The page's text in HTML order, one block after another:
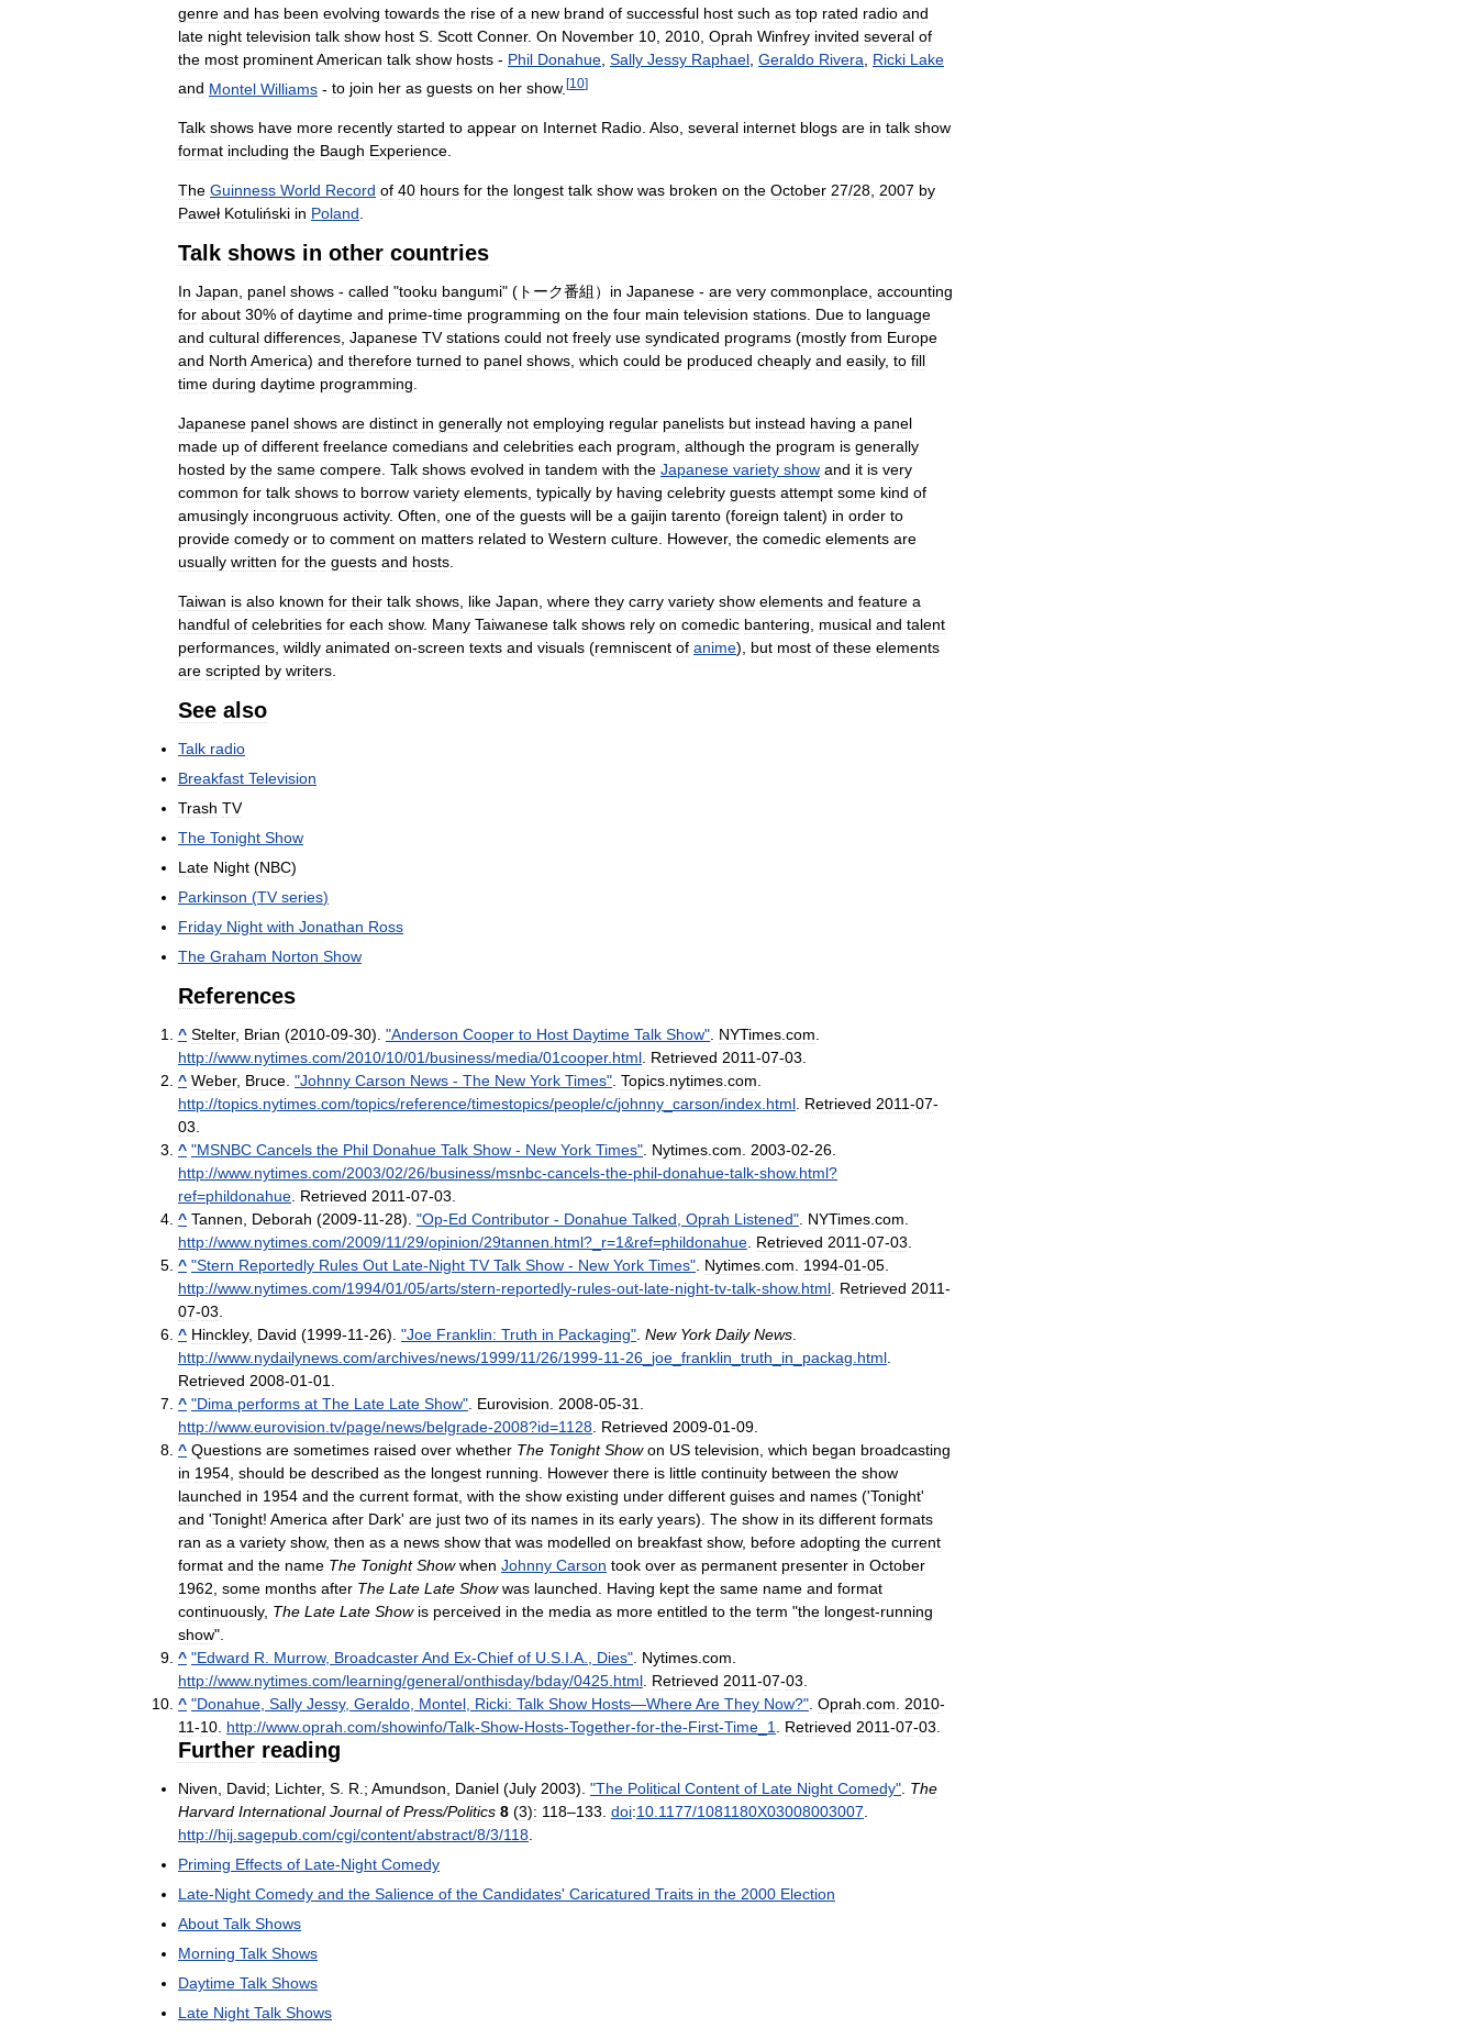
genre and has been evolving towards the rise of a new brand of successful host such as top rated radio and
late night television talk show host S Scott Conner. On November 10 2010 Oprah Winfrey invited several of
the most prominentAmerican talk show hosts - Phil Donahue Sally Jessy Raphael Geraldo Rivera Ricki Lake
and Montel Williams - to join her as guests on her show. [10]
Talk shows have more recently started to appear on Internet Radio. Also, several internet blogs are in talk show
format including the Baugh Experience.
The Guinness World Record of 40 hours for the longest talk show was broken on the October 27/28, 2007 by
Paweł Kotuliński in Poland.
Talk shows in other countries
In Japan, panel shows - called "tooku bangumi" ( トーク番組 ） in Japanese - are very commonplace, accounting
for about 30% of daytime and prime-time programming on the four main television stations. Due to language
and cultural differences, Japanese TV stations could not freely use syndicated programs (mostly from Europe
and North America) and therefore turned to panel shows, which could be produced cheaply and easily, to fill
time during daytime programming.
Japanese panel shows are distinct in generally not employing regular panelists but instead having a panel
made up of different freelance comedians and celebrities each program, although the program is generally
hosted by the same compere. Talk shows evolved in tandem with the Japanese variety show and it is very
common for talk shows to borrow variety elements, typically by having celebrity guests attempt some kind of
amusingly incongruous activity. Often, one of the guests will be a gaijin tarento (foreign talent) in order to
provide comedy or to comment on matters related to Western culture. However, the comedic elements are
usually written for the guests and hosts.
Taiwan is also known for their talk shows, like Japan, where they carry variety show elements and feature a
handful of celebrities for each show. Many Taiwanese talk shows rely on comedic bantering, musical and talent
performances, wildly animated on-screen texts and visuals (remniscent of anime), but most of these elements
are scripted by writers.
See also
Talk radio
Breakfast Television
Trash TV
The Tonight Show
Late Night (NBC)
Parkinson (TV series)
Friday Night with Jonathan Ross
The Graham Norton Show
References
^ Stelter, Brian (2010-09-30). "Anderson Cooper to Host Daytime Talk Show". NYTimes.com.
http://www.nytimes.com/2010/10/01/business/media/01cooper.html. Retrieved 2011-07-03.
^ Weber, Bruce. "Johnny Carson News - The New York Times". Topics.nytimes.com.
http://topics.nytimes.com/topics/reference/timestopics/people/c/johnny carson/index.html. Retrieved 2011-07-
03.
^ "MSNBC Cancels the Phil Donahue Talk Show - New York Times". Nytimes.com. 2003-02-26.
http://www.nytimes.com/2003/02/26/business/msnbc-cancels-the-phil-donahue-talk-show.html?
ref=phildonahue. Retrieved 2011-07-03.
^ Tannen, Deborah (2009-11-28). "Op-Ed Contributor - Donahue Talked, Oprah Listened". NYTimes.com.
http://www.nytimes.com/2009/11/29/opinion/29tannen.html?_ r=1&ref=phildonahue. Retrieved 2011-07-03.
^ "Stern Reportedly Rules Out Late-Night TV Talk Show - New York Times". Nytimes.com. 1994-01-05.
http://www.nytimes.com/1994/01/05/arts/stern-reportedly-rules-out-late-night-tv-talk-show.html. Retrieved 2011-
07-03.
^ Hinckley, David (1999-11-26). "Joe Franklin: Truth in Packaging". New York Daily News.
http://www.nydailynews.com/archives/news/1999/11/26/1999-11-26 joe franklin truth in packag.html.
Retrieved 2008-01-01.
^ "Dima performs at The Late Late Show". Eurovision. 2008-05-31.
http://www.eurovision.tv/page/news/belgrade-2008?id=1128. Retrieved 2009-01-09.
^ Questions are sometimes raised over whether The Tonight Show on US television, which began broadcasting
in 1954, should be described as the longest running. However there is little continuity between the show
launched in 1954 and the current format, with the show existing under different guises and names ('Tonight'
and 'Tonight! America after Dark' are just two of its names in its early years). The show in its different formats
ran as a variety show, then as a news show that was modelled on breakfast show, before adopting the current
format and the name The Tonight Show when Johnny Carson took over as permanent presenter in October
1962, some months after The Late Late Show was launched. Having kept the same name and format
continuously, The Late Late Show is perceived in the media as more entitled to the term "the longest-running
show".
^ "Edward R. Murrow, BroadcasterAnd Ex-Chief of U.S.I.A., Dies". Nytimes.com.
http://www.nytimes.com/learning/general/onthisday/bday/0425.html. Retrieved 2011-07-03.
^ "Donahue, Sally Jessy, Geraldo, Montel, Ricki: Talk Show Hosts—WhereAre They Now?". Oprah.com. 2010-
11-10. http://www.oprah.com/showinfo/Talk-Show-Hosts-Together-for-the-First-Time 1. Retrieved 2011-07-03.
Further reading
Niven, David; Lichter, S. R.; Amundson, Daniel (July 2003). "The Political Content of Late Night Comedy". The
Harvard International Journal of Press/Politics 8 (3): 118–133. doi:10.1177/1081180X03008003007.
http://hij.sagepub.com/cgi/content/abstract/8/3/118.
Priming Effects of Late-Night Comedy
Late-Night Comedy and the Salience of the Candidates' Caricatured Traits in the 2000 Election
About Talk Shows
Morning Talk Shows
Daytime Talk Shows
Late Night Talk Shows